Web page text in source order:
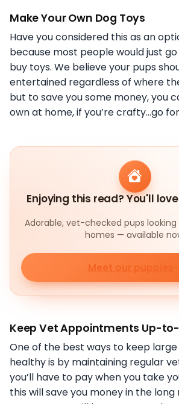
Make Your Own Dog Toys
Have you considered this as an
because most people would just
buy toys. We believe your pups
entertained regardless of where
but to save you some money, you
own at home, if you’re crafty…go
Enjoying this read? You'll
Adorable, vet-checked pups
homes — available
Meet our puppies
Keep Vet Appointments Up-
One of the best ways to keep
healthy is by maintaining regular
you’ll have to pay when you take
this will save you money in the